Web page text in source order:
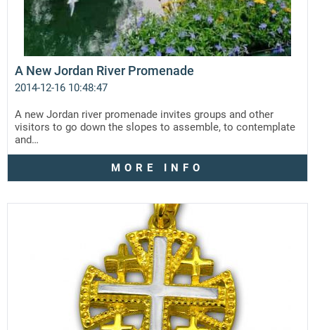
A New Jordan River Promenade
2014-12-16 10:48:47
A new Jordan river promenade invites groups and other
visitors to go down the slopes to assemble, to contemplate
and…
MORE INFO